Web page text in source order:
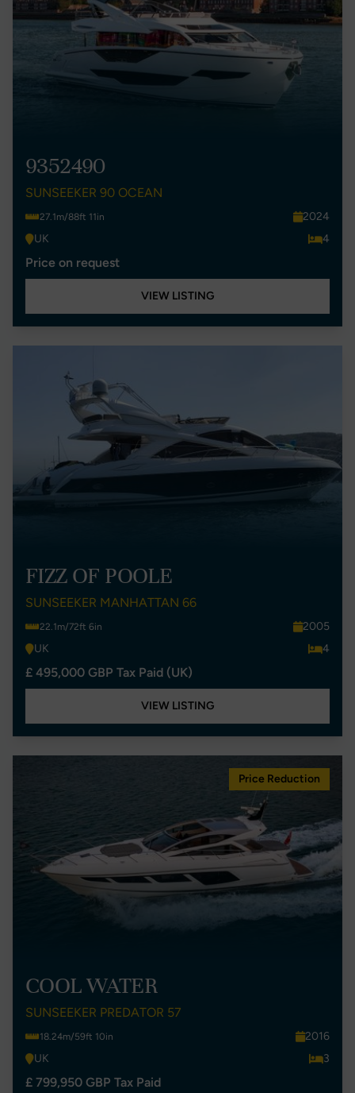
9352490
SUNSEEKER 90 OCEAN
27.1m/88ft 11in
2024
UK
4
Price on request
VIEW LISTING
FIZZ OF POOLE
SUNSEEKER MANHATTAN 66
22.1m/72ft 6in
2005
UK
4
£ 495,000 GBP Tax Paid (UK)
VIEW LISTING
Price Reduction
COOL WATER
SUNSEEKER PREDATOR 57
18.24m/59ft 10in
2016
UK
3
£ 799,950 GBP Tax Paid